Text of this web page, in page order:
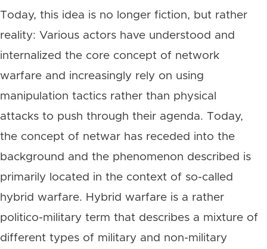
Today, this idea is no longer fiction, but rather
reality: Various actors have understood and
internalized the core concept of network
warfare and increasingly rely on using
manipulation tactics rather than physical
attacks to push through their agenda. Today,
the concept of netwar has receded into the
background and the phenomenon described is
primarily located in the context of so-called
hybrid warfare. Hybrid warfare is a rather
politico-military term that describes a mixture of
different types of military and non-military